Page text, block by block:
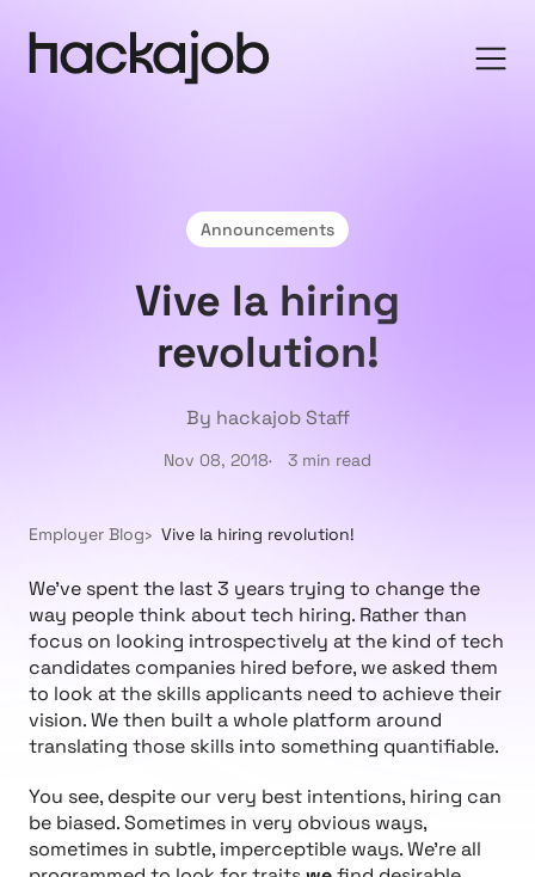
Announcements
Vive la hiring
revolution!
By hackajob Staff
Nov 08, 2018 3 min read
Employer Blog Vive la hiring revolution!
We’ve spent the last 3 years trying to change the
way people think about tech hiring. Rather than
focus on looking introspectively at the kind of tech
candidates companies hired before, we asked them
to look at the skills applicants need to achieve their
vision. We then built a whole platform around
translating those skills into something quantifiable.
You see, despite our very best intentions, hiring can
be biased. Sometimes in very obvious ways,
sometimes in subtle, imperceptible ways. We’re all